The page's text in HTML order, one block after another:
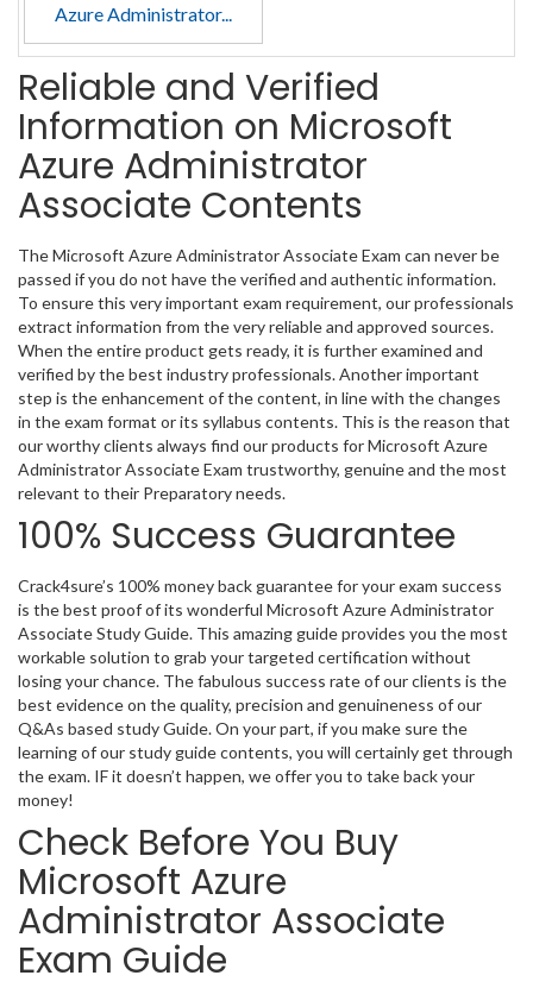
Azure Administrator...
Reliable and Verified
Information on Microsoft
Azure Administrator
Associate Contents
The Microsoft Azure Administrator Associate Exam can never be
passed if you do not have the verified and authentic information.
To ensure this very important exam requirement, our professionals
extract information from the very reliable and approved sources.
When the entire product gets ready, it is further examined and
verified by the best industry professionals. Another important
step is the enhancement of the content, in line with the changes
in the exam format or its syllabus contents. This is the reason that
our worthy clients always find our products for Microsoft Azure
Administrator Associate Exam trustworthy, genuine and the most
relevant to their Preparatory needs.
100% Success Guarantee
Crack4sure’s 100% money back guarantee for your exam success
is the best proof of its wonderful Microsoft Azure Administrator
Associate Study Guide. This amazing guide provides you the most
workable solution to grab your targeted certification without
losing your chance. The fabulous success rate of our clients is the
best evidence on the quality, precision and genuineness of our
Q&As based study Guide. On your part, if you make sure the
learning of our study guide contents, you will certainly get through
the exam. IF it doesn’t happen, we offer you to take back your
money!
Check Before You Buy
Microsoft Azure
Administrator Associate
Exam Guide